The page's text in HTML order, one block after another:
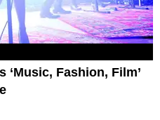
Fashion, Film’